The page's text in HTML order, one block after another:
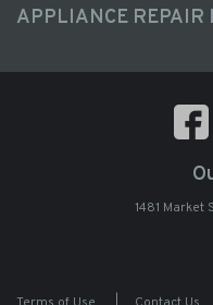
APPLIANCE REPAIR
1481 Market